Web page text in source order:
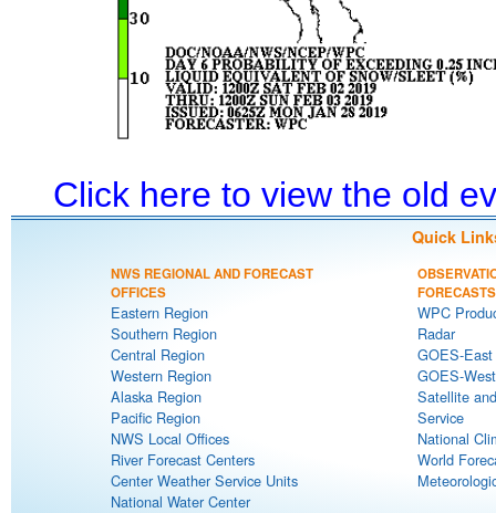
Click here to view the old
Quick
NWS REGIONAL AND FORECAST
OFFICES
Eastern Region
Southern Region
Central Region
Western Region
Alaska Region
Pacific Region
NWS Local Offices
River Forecast Centers
Center Weather Service Units
National Water Center
FORECASTS
WPC
Radar
GOES-
GOES-
Satellite
Service
National
World